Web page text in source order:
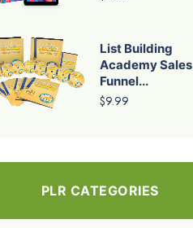
List Building
Academy Sales
Funnel...
$9.99
PLR CATEGORIES